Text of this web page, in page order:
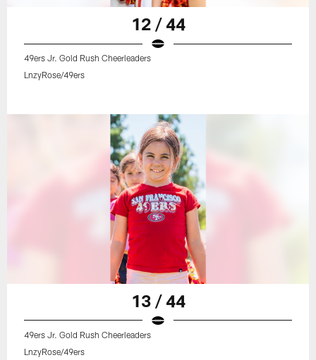
12 / 44
49ers Jr. Gold Rush Cheerleaders
LnzyRose/49ers
13 / 44
49ers Jr. Gold Rush Cheerleaders
LnzyRose/49ers